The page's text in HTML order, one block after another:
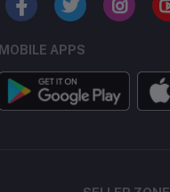
MOBILE APPS